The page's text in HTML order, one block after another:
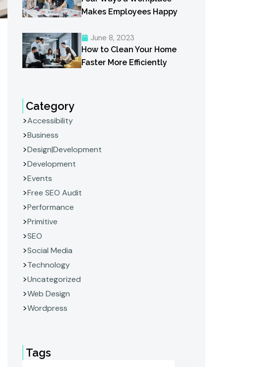
Makes Employees Happy
June 8, 2023
How to Clean Your Home
Faster More Efficiently
Category
Accessibility
Business
Design|Development
Development
Events
Free SEO Audit
Performance
Primitive
SEO
Social Media
Technology
Uncategorized
Web Design
Wordpress
Tags